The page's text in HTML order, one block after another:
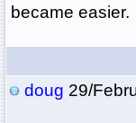
became easier.
doug 29/